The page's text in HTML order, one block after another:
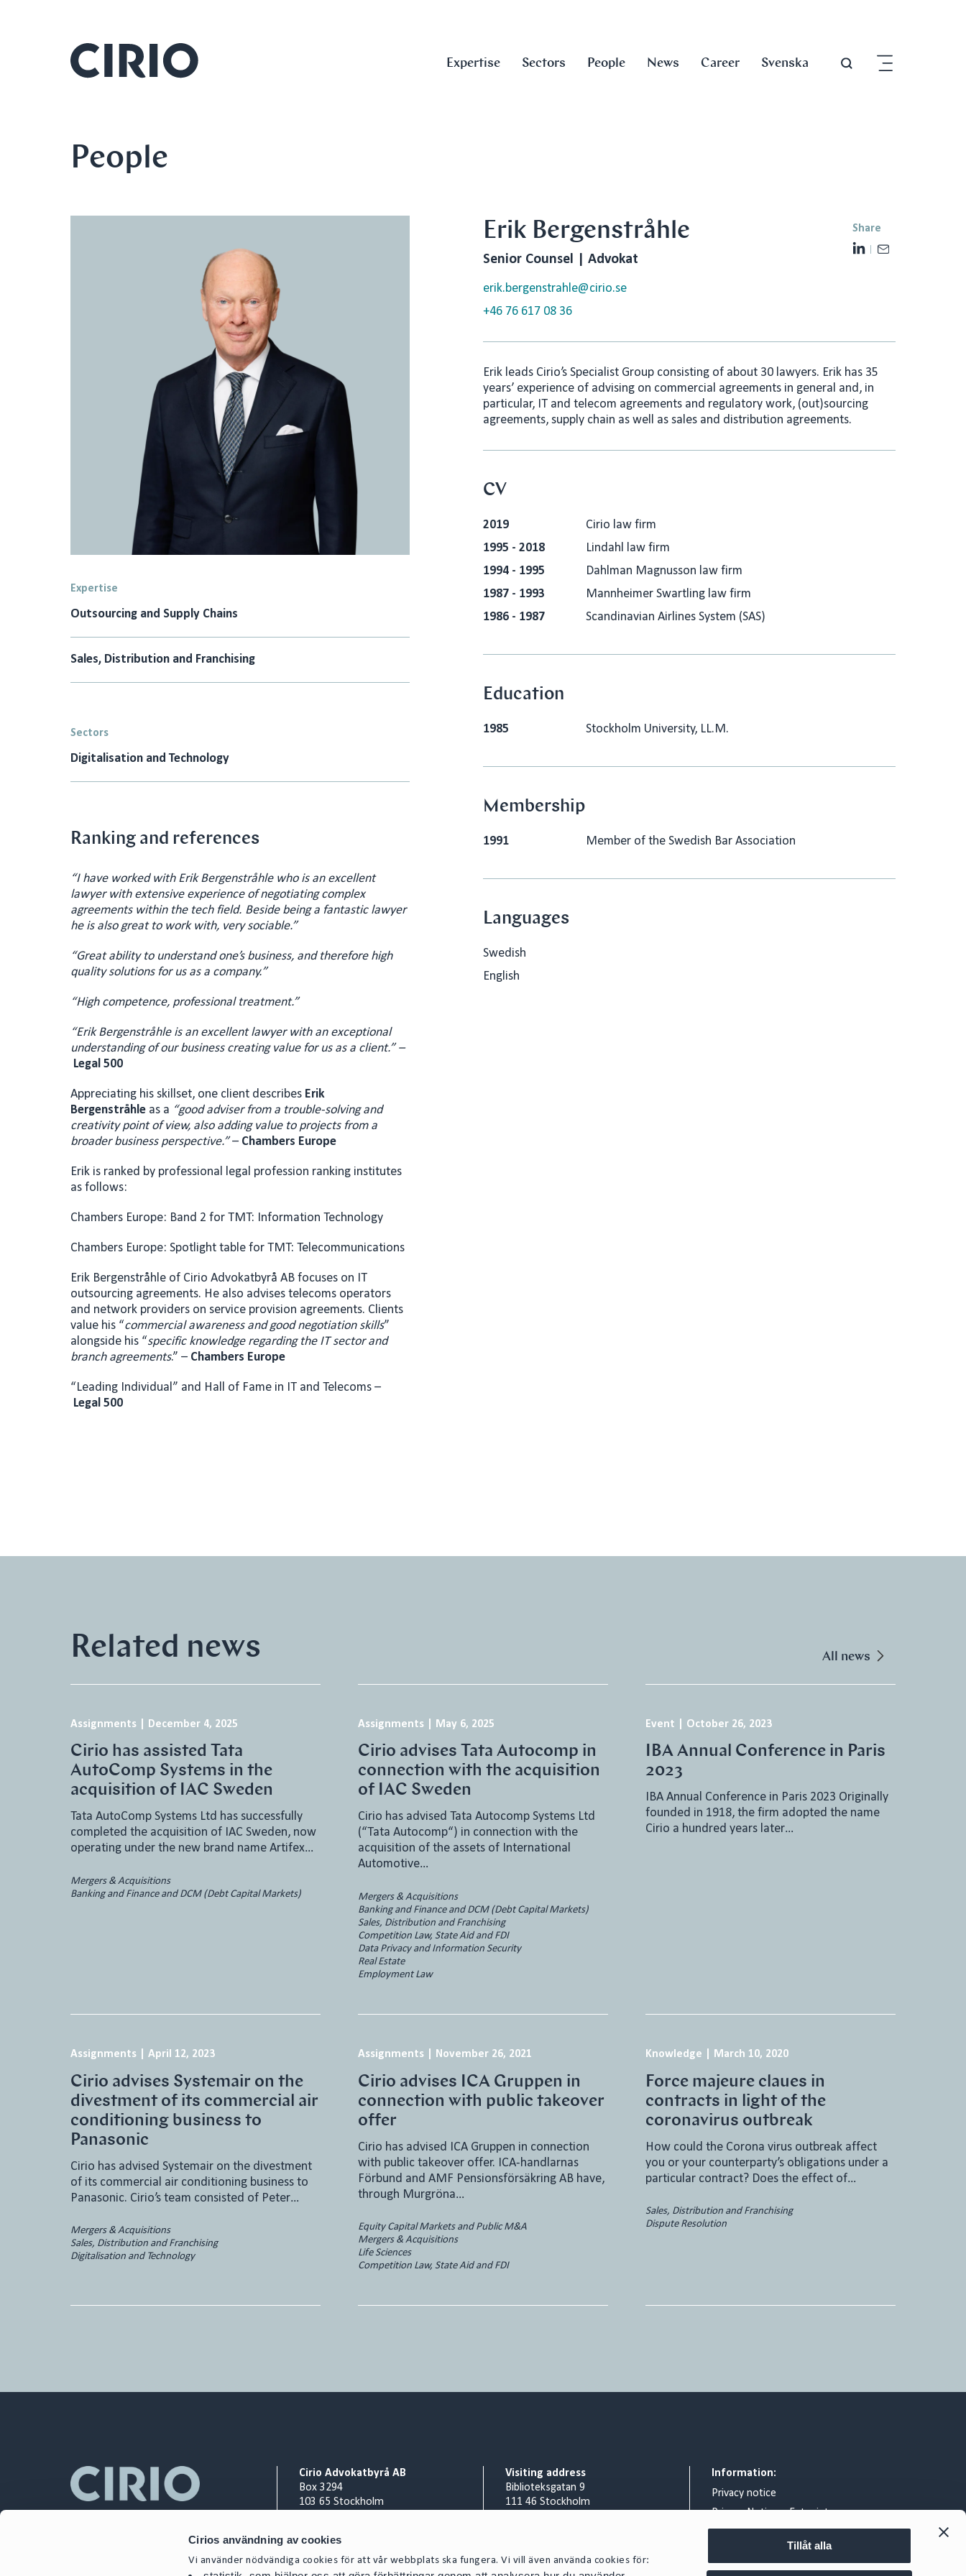
Cirios användning av cookies
Vi använder nödvändiga cookies för att vår webbplats ska fungera. Vi vill även använda cookies för:
Tillåt alla
Expertise Sectors People News Career Svenska
People
Expertise
Outsourcing and Supply Chains
Sales, Distribution and Franchising
Sectors
Digitalisation and Technology
Ranking and references
“I have worked with Erik Bergenstråhle who is an excellent
lawyer with extensive experience of negotiating complex
agreements within the tech field. Beside being a fantastic lawyer
he is also great to work with, very sociable.”
“Great ability to understand one’s business, and therefore high
quality solutions for us as a company.”
“High competence, professional treatment.”
“Erik Bergenstråhle is an excellent lawyer with an exceptional
understanding of our business creating value for us as a client.” –
Legal 500
Appreciating his skillset, one client describes Erik
Bergenstråhle as a “good adviser from a trouble-solving and
creativity point of view, also adding value to projects from a
broader business perspective.”– Chambers Europe
Erik is ranked by professional legal profession ranking institutes
as follows:
Chambers Europe: Band 2 for TMT: Information Technology
Chambers Europe: Spotlight table for TMT: Telecommunications
Erik Bergenstråhle of Cirio Advokatbyrå AB focuses on IT
outsourcing agreements. He also advises telecoms operators
and network providers on service provision agreements. Clients
value his “commercial awareness and good negotiation skills”
alongside his “specific knowledge regarding the IT sector and
branch agreements.” – Chambers Europe
“Leading Individual” and Hall of Fame in IT and Telecoms –
Legal 500
Erik Bergenstråhle
Senior Counsel | Advokat
erik.bergenstrahle@cirio.se
+46 76 617 08 36
Share
L
d
n
Erik leads Cirio’s Specialist Group consisting of about 30 lawyers. Erik has 35
years’ experience of advising on commercial agreements in general and, in
particular, IT and telecom agreements and regulatory work, (out)sourcing
agreements, supply chain as well as sales and distribution agreements.
CV
2019
Cirio law firm
1995 - 2018
Lindahl law firm
1994 - 1995
Dahlman Magnusson law firm
1987 - 1993
Mannheimer Swartling law firm
1986 - 1987
Scandinavian Airlines System (SAS)
Education
1985 Stockholm University, LL.M.
Membership
1991 Member of the Swedish Bar Association
Languages
Swedish
English
Related news All news
Assignments December 4, 2025
Cirio has assisted Tata
AutoComp Systems in the
acquisition of IAC Sweden
Tata AutoComp Systems Ltd has successfully
completed the acquisition of IAC Sweden, now
operating under the new brand name Artifex…
Mergers & Acquisitions
Banking and Finance and DCM (Debt Capital Markets)
Assignments May 6, 2025
Cirio advises Tata Autocomp in
connection with the acquisition
of IAC Sweden
Cirio has advised Tata Autocomp Systems Ltd
(“Tata Autocomp“) in connection with the
acquisition of the assets of International
Automotive…
Mergers & Acquisitions
Banking and Finance and DCM (Debt Capital Markets)
Sales, Distribution and Franchising
Competition Law, State Aid and FDI
Data Privacy and Information Security
Real Estate
Employment Law
Event October 26, 2023
IBA Annual Conference in Paris
2023
IBA Annual Conference in Paris 2023 Originally
founded in 1918, the firm adopted the name
Cirio a hundred years later…
Assignments |April 12, 2023
Cirio advises Systemair on the
divestment of its commercial air
conditioning business to
Panasonic
Cirio has advised Systemair on the divestment
of its commercial air conditioning business to
Panasonic. Cirio’s team consisted of Peter…
Mergers & Acquisitions
Sales, Distribution and Franchising
Digitalisation and Technology
Assignments November 26, 2021
Cirio advises ICA Gruppen in
connection with public takeover
offer
Cirio has advised ICA Gruppen in connection
with public takeover offer. ICA-handlarnas
Förbund and AMF Pensionsförsäkring AB have,
through Murgröna…
Equity Capital Markets and Public M&A
Mergers & Acquisitions
Life Sciences
Competition Law, State Aid and FDI
Knowledge March 10, 2020
Force majeure claues in
contracts in light of the
coronavirus outbreak
How could the Corona virus outbreak affect
you or your counterparty’s obligations under a
particular contract? Does the effect of…
Sales, Distribution and Franchising
Dispute Resolution
Cirio Advokatbyrå AB
Box 3294
103 65 Stockholm
contact@cirio.se
Visiting address
Biblioteksgatan 9
111 46 Stockholm
SE 831 90 Östersund
Information:
Privacy notice
Privacy Notice – Entry intercom
General terms & conditions
Exchange of information relating to